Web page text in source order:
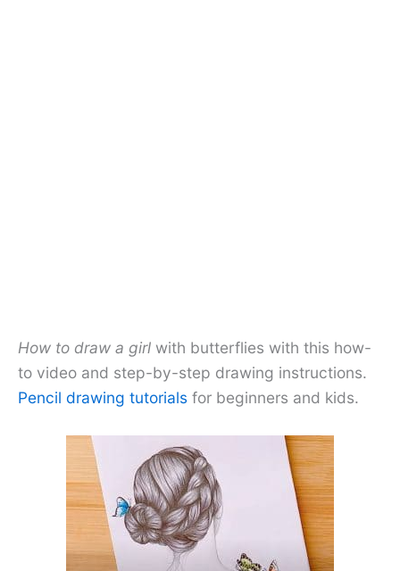
How to draw a girl with butterflies with this how-
to video and step-by-step drawing instructions.
Pencil drawing tutorials for beginners and kids.